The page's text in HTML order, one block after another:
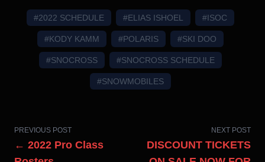
#2022 SCHEDULE #ELIAS ISHOEL #ISOC
#KODY KAMM #POLARIS #SKI DOO
#SNOCROSS #SNOCROSS SCHEDULE
#SNOWMOBILES
PREVIOUS POST
← 2022 Pro Class
NEXT POST
DISCOUNT TICKETS